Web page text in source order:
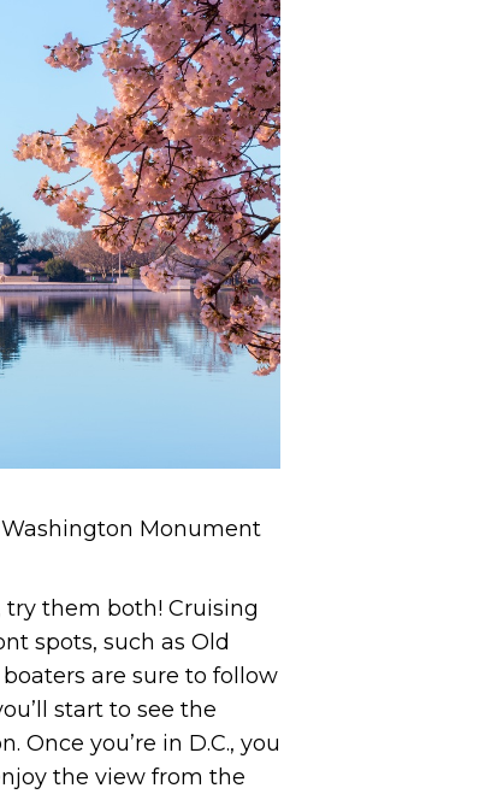
Monument
try them both! Cruising
spots, such as Old
are sure to follow
start to see the
you’re in D.C., you
the view from the